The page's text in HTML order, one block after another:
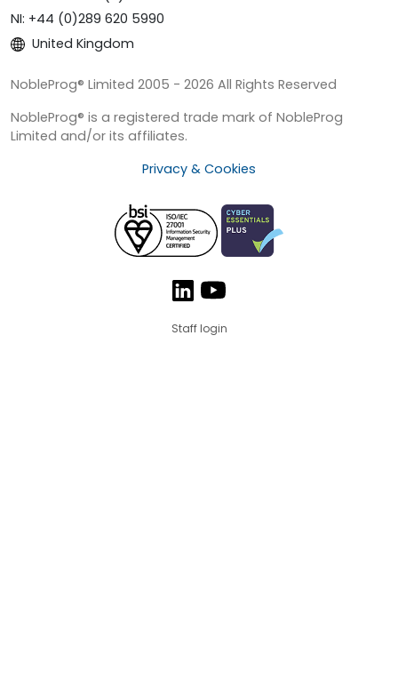
NI: +44 (0)289 620 5990
United Kingdom
NobleProg® Limited 2005 - 2026 All Rights Reserved
NobleProg® is a registered trade mark of NobleProg
Limited and/or its affiliates.
Privacy & Cookies
Staff login